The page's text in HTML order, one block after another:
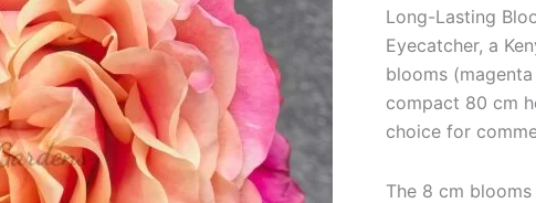
Long-Lasting
Eyecatcher, a
blooms
compact 80 cm
choice for
The 8 cm